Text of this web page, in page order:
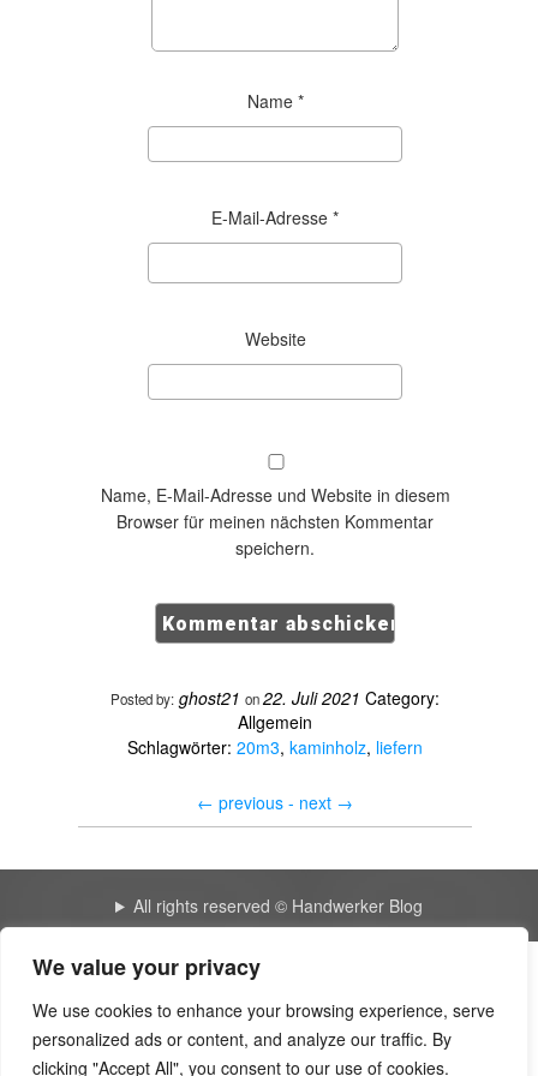
We value your privacy
We use cookies to enhance your browsing experience, serve
personalized ads or content, and analyze our traffic. By
clicking "Accept All", you consent to our use of cookies.
Name *
E-Mail-Adresse *
Website
Name, E-Mail-Adresse und Website in diesem
Browser für meinen nächsten Kommentar
speichern.
Posted by: ghost21 on22. Juli 2021 Category:
Allgemein
Schlagwörter: 20m3, kaminholz, liefern
← previous - next →
All rights reserved © Handwerker Blog
Create a website for free | Yousher
Backoffice, Buchhaltung & Pentest für KMU – Shared
Business Service